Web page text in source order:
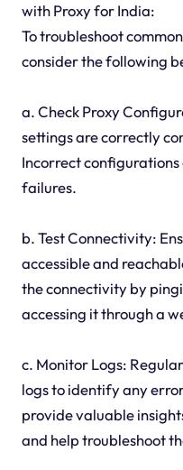
with Proxy for India:
To troubleshoot
consider the following
a. Check Proxy
settings are correctly
Incorrect
failures.
b. Test Connectivity:
accessible and
the connectivity by
accessing it through a
c. Monitor Logs:
logs to identify any
provide valuable
and help troubleshoot